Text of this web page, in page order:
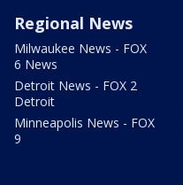
Regional News
Milwaukee News - FOX
6 News
Detroit News - FOX 2
Detroit
Minneapolis News - FOX
9